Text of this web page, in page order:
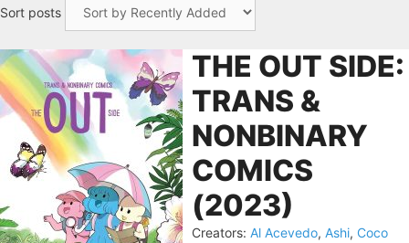
Sort posts
THE OUT SIDE:
TRANS &
NONBINARY
COMICS
(2023)
Creators: Al Acevedo, Ashi, Coco